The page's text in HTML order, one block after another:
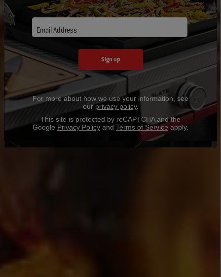
Email Address
Sign up
For more about how we use your information, see
ourprivacy policy.
This site is protected by reCAPTCHA and the
Google Privacy Policy and Terms of Service apply.